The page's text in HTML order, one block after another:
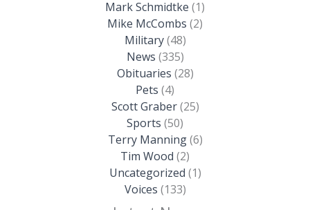
Mark Schmidtke (1)
Mike McCombs (2)
Military(48)
News (335)
Obituaries (28)
Pets (4)
Scott Graber(25)
Sports (50)
Terry Manning(6)
Tim Wood (2)
Uncategorized (1)
Voices (133)